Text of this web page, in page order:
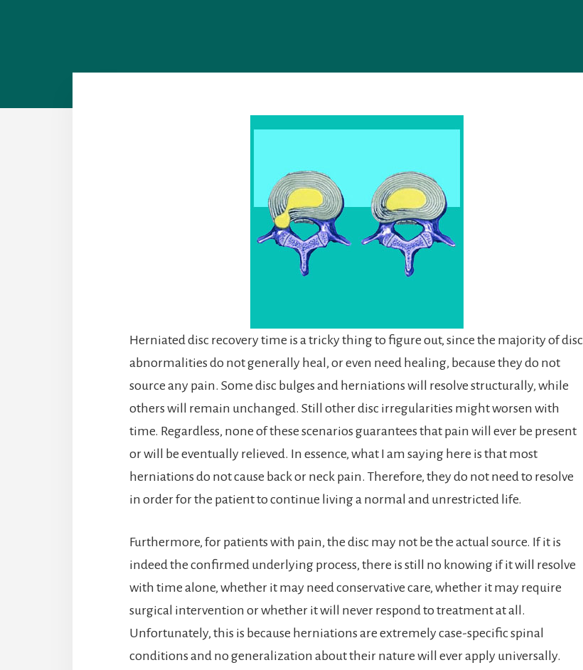
Herniated disc recovery time is a tricky thing to figure out, since the majority of disc
abnormalities do not generally heal, or even need healing, because they do not
source any pain. Some disc bulges and herniations will resolve structurally, while
others will remain unchanged. Still other disc irregularities might worsen with
time. Regardless, none of these scenarios guarantees that pain will ever be present
or will be eventually relieved. In essence, what I am saying here is that most
herniations do not cause back or neck pain. Therefore, they do not need to resolve
in order for the patient to continue living a normal and unrestricted life.
Furthermore, for patients with pain, the disc may not be the actual source. If it is
indeed the confirmed underlying process, there is still no knowing if it will resolve
with time alone, whether it may need conservative care, whether it may require
surgical intervention or whether it will never respond to treatment at all.
Unfortunately, this is because herniations are extremely case-specific spinal
conditions and no generalization about their nature will ever apply universally.